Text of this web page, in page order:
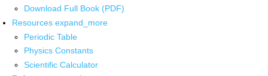
Download Full Book (PDF)
Resources expand_more
Periodic Table
Physics Constants
Scientific Calculator